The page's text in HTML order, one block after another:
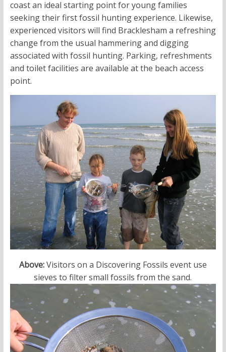
coast an ideal starting point for young families
seeking their first fossil hunting experience. Likewise,
experienced visitors will find Bracklesham a refreshing
change from the usual hammering and digging
associated with fossil hunting. Parking, refreshments
and toilet facilities are available at the beach access
point.
Above:Visitors on a Discovering Fossils event use
sieves to filter small fossils from the sand.